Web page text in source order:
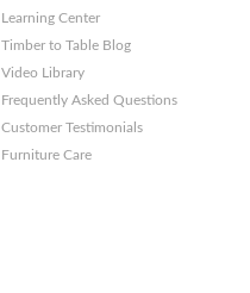
Learning Center
Timber to Table Blog
Video Library
Frequently Asked Questions
Customer Testimonials
Furniture Care